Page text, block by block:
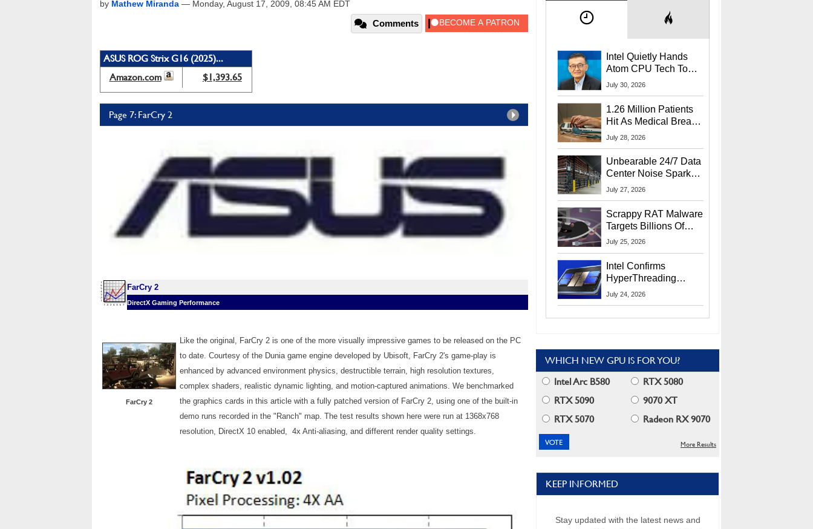
by Mathew Miranda — Monday, August 17, 2009, 08:45 AM EDT
Comments
ASUS ROG Strix G16 (2025)...
Amazon.com
$1,393.65
Page 7: FarCry 2
FarCry 2
DirectX Gaming Performance
FarCry 2
Like the original, FarCry 2 is one of the more visually impressive games to be released on the PC
to date. Courtesy of the Dunia game engine developed by Ubisoft, FarCry 2's game-play is
enhanced by advanced environment physics, destructible terrain, high resolution textures,
complex shaders, realistic dynamic lighting, and motion-captured animations. We benchmarked
the graphics cards in this article with a fully patched version of FarCry 2, using one of the built-in
demo runs recorded in the "Ranch" map. The test results shown here were run at 1368x768
resolution, DirectX 10 enabled, 4x Anti-aliasing, and different render quality settings.
Intel Quietly Hands
Atom CPU Tech To
Startup Linked To
July 30, 2026
1.26 Million Patients
Hit As Medical Breach
Exposes Social
July 28, 2026
Unbearable 24/7 Data
Center Noise Sparks
Lawsuit From Furious
July 27, 2026
Scrappy RAT Malware
Targets Billions Of
Chrome And Edge
July 25, 2026
Intel Confirms
HyperThreading
Returns Starting With
July 24, 2026
WHICH NEW GPU IS FOR YOU?
Intel Arc B580
RTX 5080
RTX 5090
9070 XT
RTX 5070
Radeon RX 9070
More Results
KEEP INFORMED
Stay updated with the latest news and